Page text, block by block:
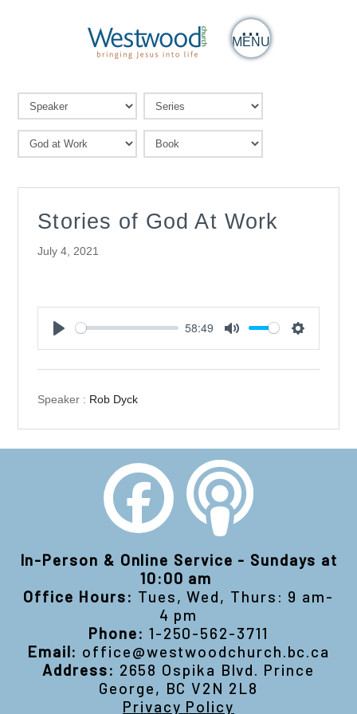
MENU
Stories of God At Work
July 4, 2021
58:49
Speaker : Rob Dyck
In-Person & Online Service - Sundays at
10:00 am
Office Hours: Tues, Wed, Thurs: 9 am-
4 pm
Phone: 1-250-562-3711
Email: office@westwoodchurch.bc.ca
Address: 2658 Ospika Blvd. Prince
George, BC V2N 2L8
Privacy Policy